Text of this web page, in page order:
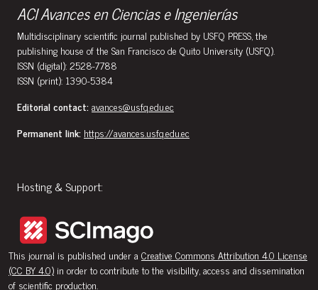
ACI Avances en Ciencias e Ingenierías
Multidisciplinary scientific journal published by USFQ PRESS, the
publishing house of the San Francisco de Quito University (USFQ).
ISSN (digital): 2528-7788
ISSN (print): 1390-5384
Editorial contact:avances@usfq.edu.ec
Permanent link: https://avances.usfq.edu.ec
Hosting & Support:
This journal is published under a Creative Commons Attribution 4.0 License
(CC BY 4.0) in order to contribute to the visibility, access and dissemination
of scientific production.